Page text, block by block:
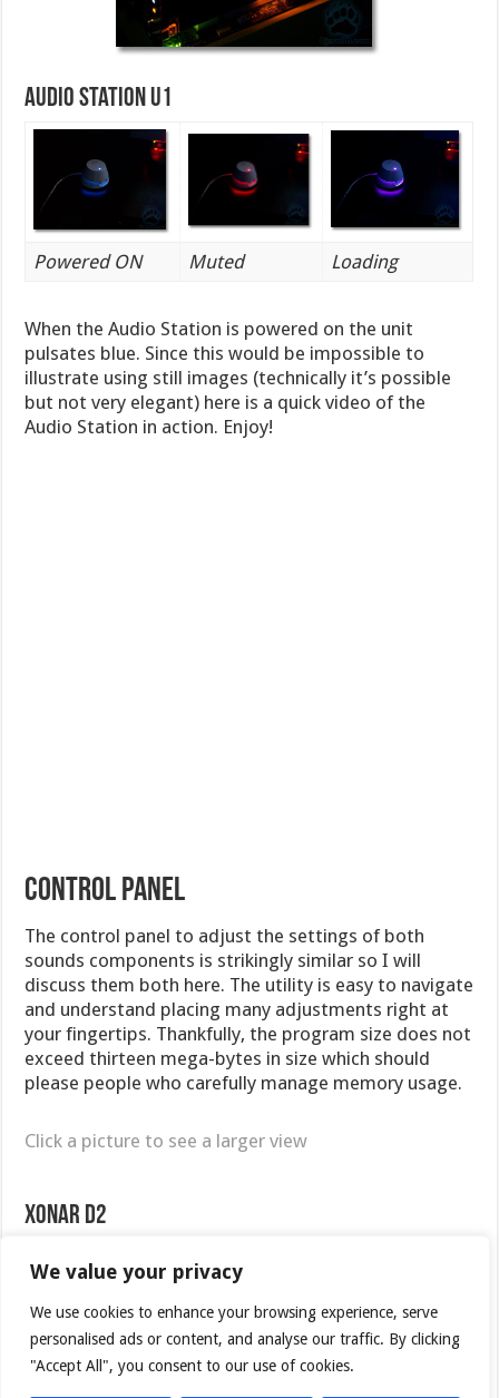
We value your privacy
We use cookies to enhance your browsing experience, serve
personalised ads or content, and analyse our traffic. By clicking
"Accept All", you consent to our use of cookies.
Audio Station U1
Powered ON Muted Loading
When the Audio Station is powered on the unit
pulsates blue. Since this would be impossible to
illustrate using still images (technically it’s possible
but not very elegant) here is a quick video of the
Audio Station in action. Enjoy!
CONTROL PANEL
The control panel to adjust the settings of both
sounds components is strikingly similar so I will
discuss them both here. The utility is easy to navigate
and understand placing many adjustments right at
your fingertips. Thankfully, the program size does not
exceed thirteen mega-bytes in size which should
please people who carefully manage memory usage.
Click a picture to see a larger view
Xonar D2
Main Page Mixer Settings Effects Settings